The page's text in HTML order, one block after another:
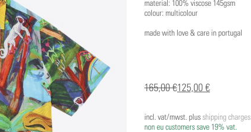
material: 100% viscose 145gsm
colour: multicolour
made with love & care in portugal
165,00 €125,00 €
incl. vat/mwst. plusshipping charges
non eu customers save 19% vat.